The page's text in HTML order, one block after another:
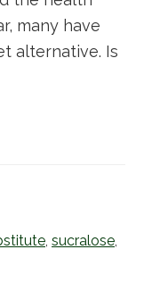
many have
alternative. Is
, sucralose,